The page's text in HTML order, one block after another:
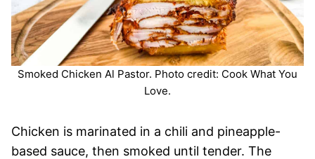
Smoked Chicken Al Pastor. Photo credit: Cook What You
Love.
Chicken is marinated in a chili and pineapple-
based sauce, then smoked until tender. The